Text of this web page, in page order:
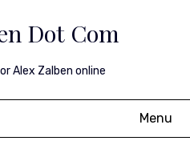
Dot Com
Alex Zalben online
Menu